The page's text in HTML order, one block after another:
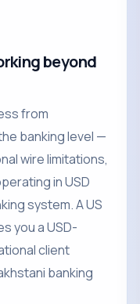
beyond
from
banking level —
wire limitations,
in USD
system. A US
you a USD-
client
banking